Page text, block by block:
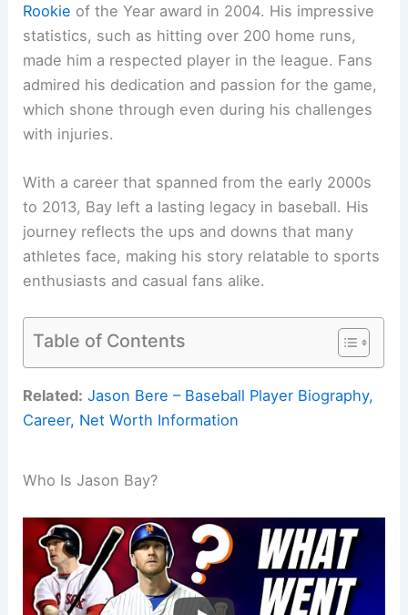
Rookie of the Year award in 2004. His impressive
statistics, such as hitting over 200 home runs,
made him a respected player in the league. Fans
admired his dedication and passion for the game,
which shone through even during his challenges
with injuries.
With a career that spanned from the early 2000s
to 2013, Bay left a lasting legacy in baseball. His
journey reflects the ups and downs that many
athletes face, making his story relatable to sports
enthusiasts and casual fans alike.
Table of Contents
Related: Jason Bere – Baseball Player Biography,
Career, Net Worth Information
Who Is Jason Bay?